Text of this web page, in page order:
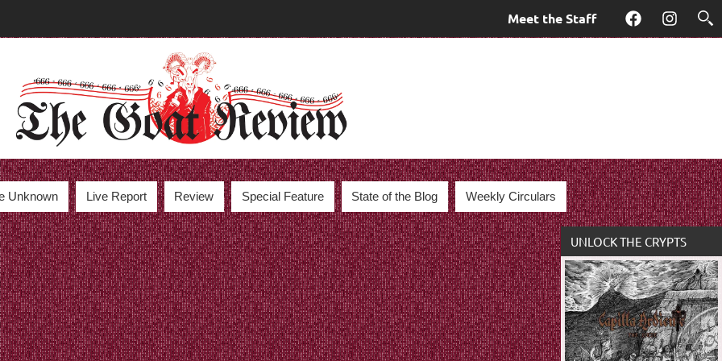
Meet the Staff Facebook
Unknown Live Report Review Special Feature State of the Blog Weekly Circulars
UNLOCK THE CRYPTS